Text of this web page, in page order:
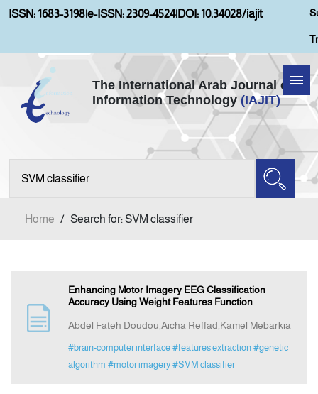
ISSN: 1683-3198|e-ISSN: 2309-4524|DOI: 10.34028/iajit
The International Arab Journal of
Information Technology (IAJIT)
Home
About IAJIT
Home / Search for: SVM classifier
Enhancing Motor Imagery EEG Classification
Accuracy Using Weight Features Function
Abdel Fateh Doudou,Aicha Reffad,Kamel Mebarkia
#brain-computer interface #features extraction #genetic
algorithm #motor imagery #SVM classifier